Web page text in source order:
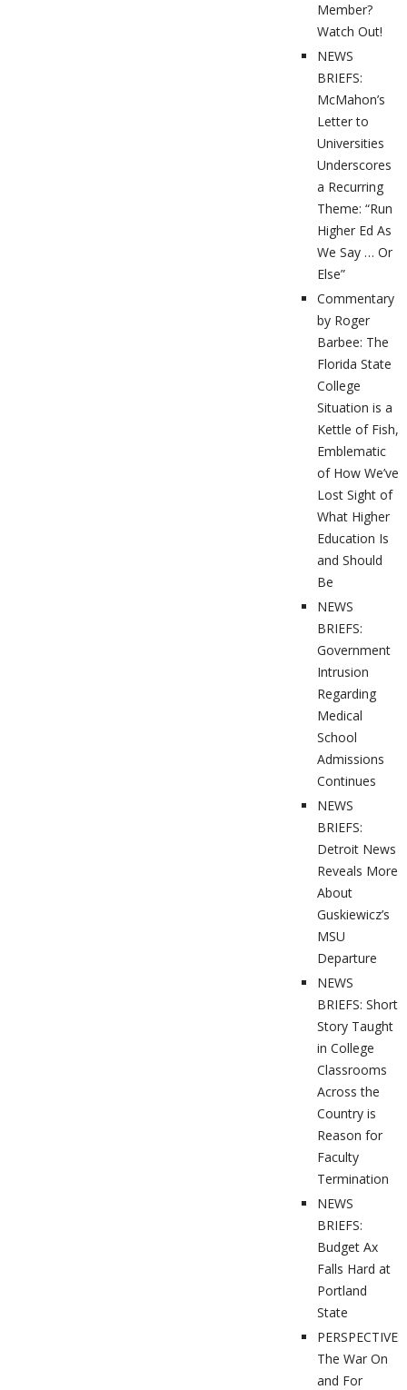
Member?
Watch Out!
NEWS
BRIEFS:
McMahon’s
Letter to
Universities
Underscores
a Recurring
Theme: “Run
Higher Ed As
We Say … Or
Else”
Commentary
by Roger
Barbee: The
Florida State
College
Situation is a
Kettle of Fish,
Emblematic
of How We’ve
Lost Sight of
What Higher
Education Is
and Should
Be
NEWS
BRIEFS:
Government
Intrusion
Regarding
Medical
School
Admissions
Continues
NEWS
BRIEFS:
Detroit News
Reveals More
About
Guskiewicz’s
MSU
Departure
NEWS
BRIEFS: Short
Story Taught
in College
Classrooms
Across the
Country is
Reason for
Faculty
Termination
NEWS
BRIEFS:
Budget Ax
Falls Hard at
Portland
State
PERSPECTIVES:
The War On
and For